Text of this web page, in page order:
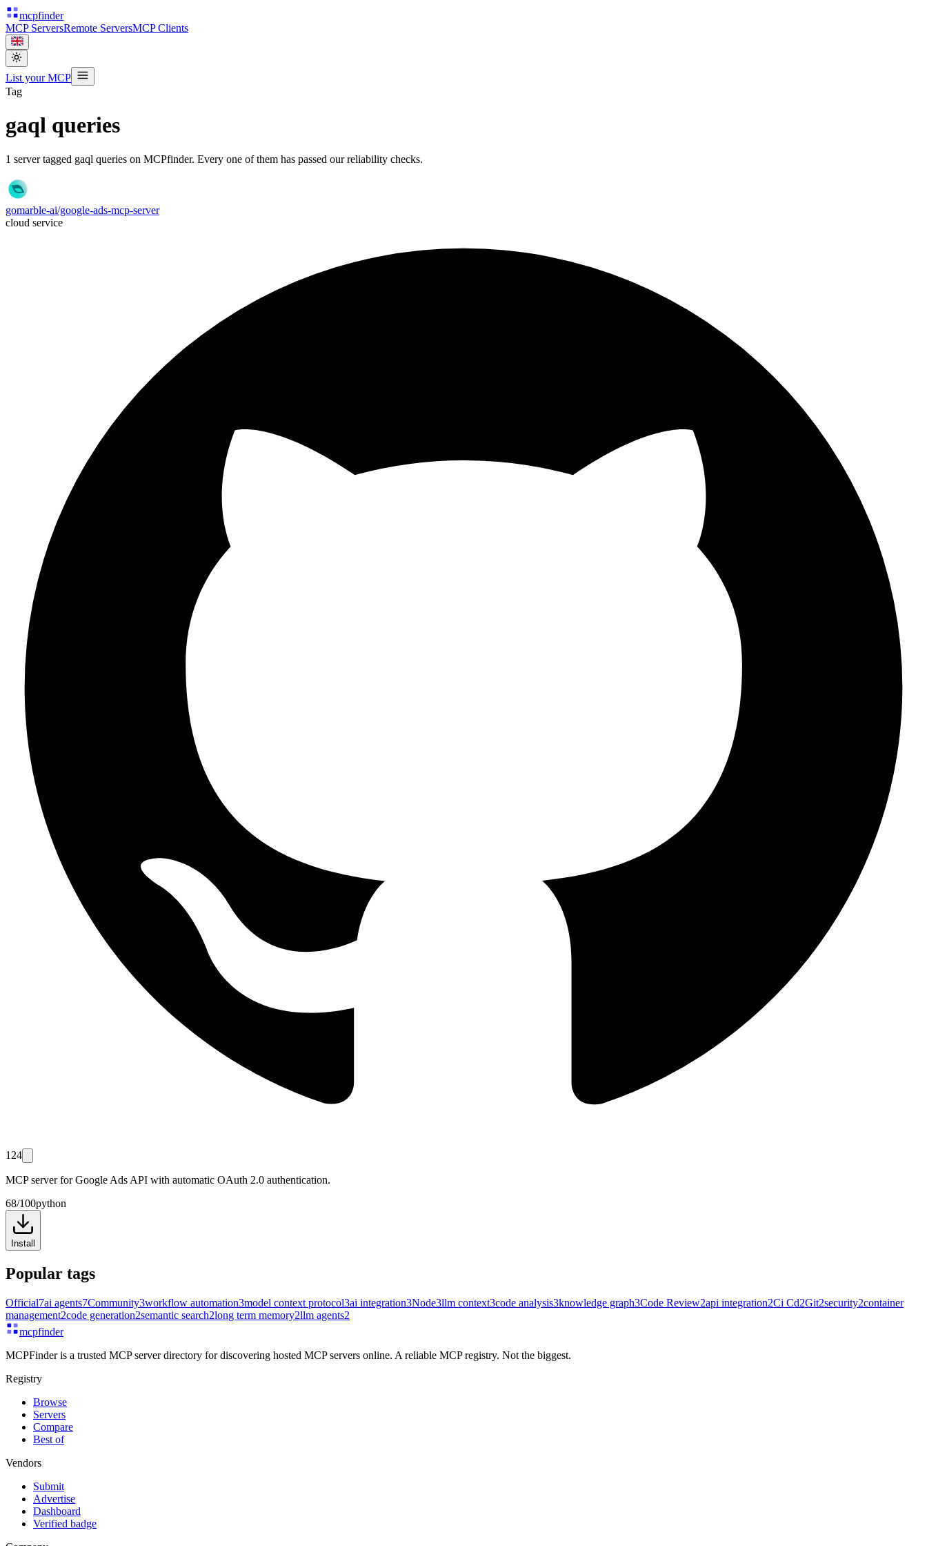
mcpfinder
MCP ServersRemote ServersMCP Clients
List your MCP
Tag
gaql queries
1 servertagged gaql queries on MCPfinder. Every one of them has passed our reliability checks.
gomarble-ai/google-ads-mcp-server
cloud service
124
MCP server for Google Ads API with automatic OAuth 2.0 authentication.
68/100python
Install
Popular tags
Official7ai agents7Community3workflow automation3model context protocol3ai integration3Node3llm context3code analysis3knowledge graph3Code Review2api integration2Ci Cd2Git2security2container
management2code generation2semantic search2long term memory2llm agents2
mcpfinder
MCPFinder is a trusted MCP server directory for discovering hosted MCP servers online. A reliable MCP registry. Not the biggest.
Registry
Browse
Servers
Compare
Best of
Vendors
Submit
Advertise
Dashboard
Verified badge